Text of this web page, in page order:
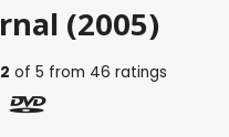
(2005)
of5 from 46 ratings